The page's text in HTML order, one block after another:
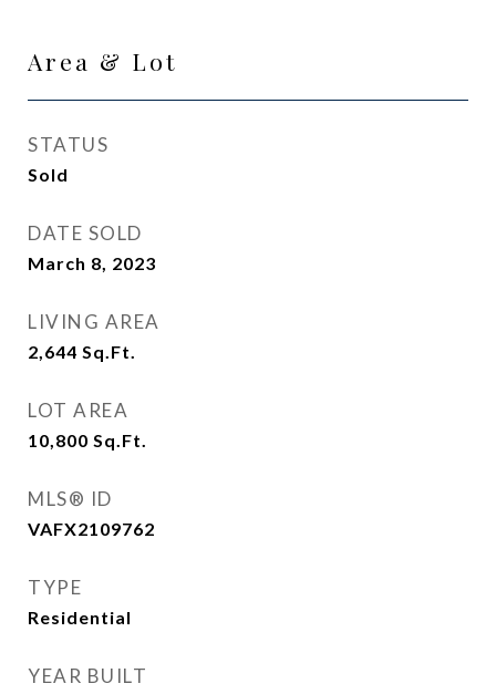
Area & Lot
STATUS
Sold
DATE SOLD
March 8, 2023
LIVING AREA
2,644 Sq.Ft.
LOT AREA
10,800 Sq.Ft.
MLS® ID
VAFX2109762
TYPE
Residential
YEAR BUILT